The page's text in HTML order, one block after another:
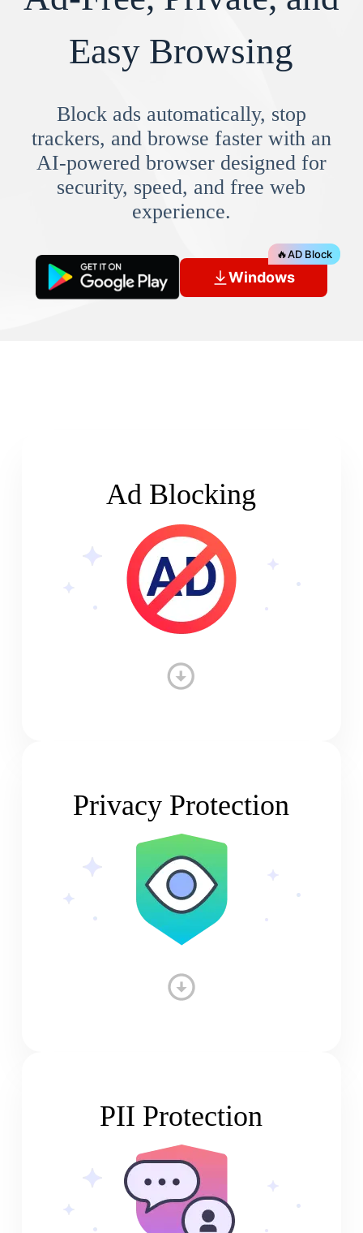
Easy Browsing
Block ads automatically, stop
trackers, and browse faster with an
AI-powered browser designed for
security, speed, and free web
experience.
Windows
🔥AD Block
Ad Blocking
Privacy Protection
PII Protection